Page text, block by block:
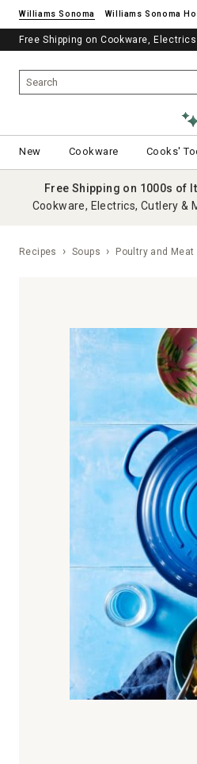
Williams Sonoma Williams Sonoma
Free Shipping on Cookware,
New Cookware Cooks'
Free Shipping on 1000s of
Cookware, Electrics, Cutlery &
Recipes Soups Poultry and Meat